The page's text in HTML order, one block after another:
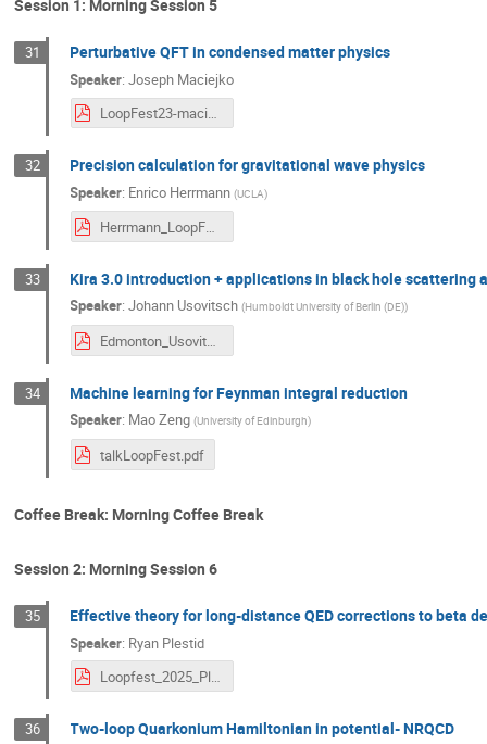
Session 1: Morning Session 5
31 Perturbative QFT in condensed matter physics
Speaker:Joseph Maciejko
LoopFest23-maciejko.pdf
32 Precision calculation for gravitational wave physics
Speaker: Enrico Herrmann (UCLA)
Herrmann_LoopFest2025.pdf
33 Kira 3.0 introduction + applications in black hole scattering
Speaker:Johann Usovitsch (Humboldt University of Berlin (DE))
Edmonton_Usovitsch.pdf
34 Machine learning for Feynman integral reduction
Speaker: Mao Zeng (University of Edinburgh)
talkLoopFest.pdf
Coffee Break: Morning Coffee Break
Session 2: Morning Session 6
35 Effective theory for long-distance QED corrections to beta
Speaker: Ryan Plestid
Loopfest_2025_Plestid.pdf
36 Two-loop Quarkonium Hamiltonian in potential- NRQCD